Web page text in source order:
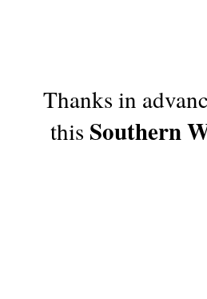
Thanks in
this Southern